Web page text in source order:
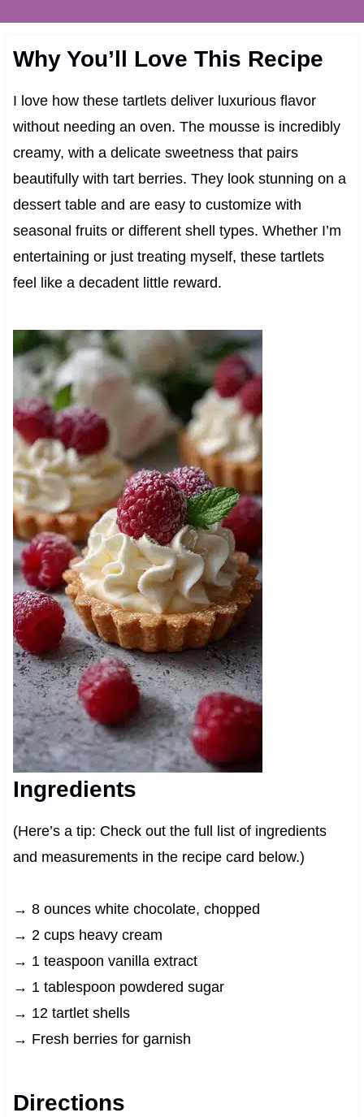
Why You’ll Love This Recipe
I love how these tartlets deliver luxurious flavor
without needing an oven. The mousse is incredibly
creamy, with a delicate sweetness that pairs
beautifully with tart berries. They look stunning on a
dessert table and are easy to customize with
seasonal fruits or different shell types. Whether I’m
entertaining or just treating myself, these tartlets
feel like a decadent little reward.
Ingredients
(Here’s a tip: Check out the full list of ingredients
and measurements in the recipe card below.)
→ 8 ounces white chocolate, chopped
→ 2 cups heavy cream
→ 1 teaspoon vanilla extract
→ 1 tablespoon powdered sugar
→ 12 tartlet shells
→ Fresh berries for garnish
Directions